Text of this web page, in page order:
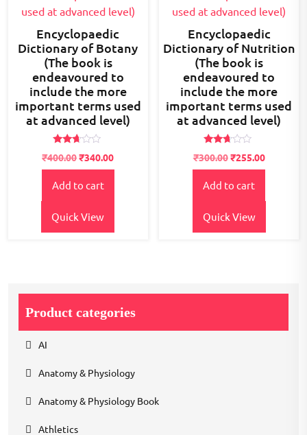
Encyclopaedic
Dictionary of Botany
(The book is
endeavoured to
include the more
important terms used
at advanced level)
2.59
out of
₹400.00₹340.00
Add to cart
Quick View
Encyclopaedic
Dictionary of Nutrition
(The book is
endeavoured to
include the more
important terms used
at advanced level)
2.52
out of
₹300.00₹255.00
Add to cart
Quick View
Product categories
AI
Anatomy & Physiology
Anatomy & Physiology Book
Athletics